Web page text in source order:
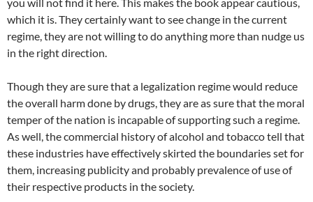
which it is. They certainly want to see change in the current
regime, they are not willing to do anything more than nudge us
in the right direction.
Though they are sure that a legalization regime would reduce
the overall harm done by drugs, they are as sure that the moral
temper of the nation is incapable of supporting such a regime.
As well, the commercial history of alcohol and tobacco tell that
these industries have effectively skirted the boundaries set for
them, increasing publicity and probably prevalence of use of
their respective products in the society.